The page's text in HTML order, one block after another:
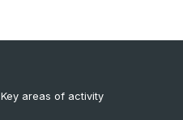
Key areas of activity